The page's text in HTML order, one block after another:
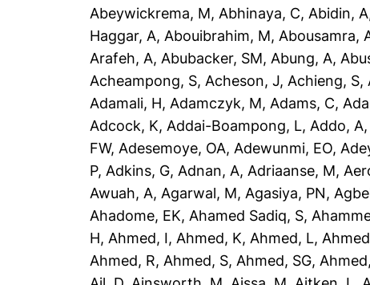
Abeywickrema, M, Abhinaya, C, Abidin, A
Haggar, A, Abouibrahim, M, Abousamra,
Arafeh, A, Abubacker, SM, Abung, A,
Acheampong, S, Acheson, J, Achieng, S,
Adamali, H, Adamczyk, M, Adams, C,
Adcock, K, Addai-Boampong, L, Addo, A,
FW, Adesemoye, OA, Adewunmi, EO,
P, Adkins, G, Adnan, A, Adriaanse, M,
Awuah, A, Agarwal, M, Agasiya, PN,
Ahadome, EK, Ahamed Sadiq, S,
H, Ahmed, I, Ahmed, K, Ahmed, L,
Ahmed, R, Ahmed, S, Ahmed, SG,